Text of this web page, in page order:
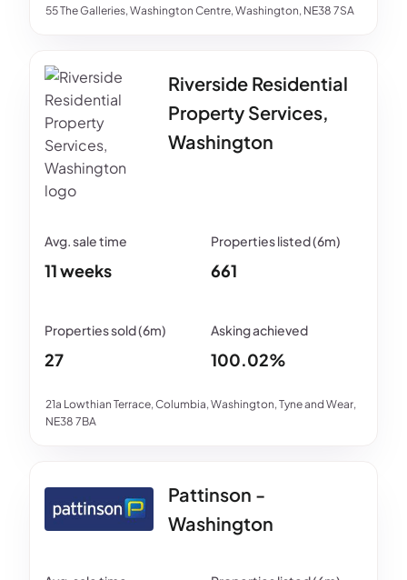
55 The Galleries, Washington Centre, Washington, NE38 7SA
Riverside Residential
Property Services,
Washington
21a Lowthian Terrace, Columbia, Washington, Tyne and Wear,
NE38 7BA
11 weeks 661
27 100.02%
Pattinson -
Washington